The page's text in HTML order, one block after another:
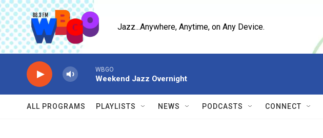
Skip to main content
Jazz...Anywhere, Anytime, on Any Device.
WBGO
Weekend Jazz Overnight
ALL PROGRAMS PLAYLISTS NEWS PODCASTS CONNECT